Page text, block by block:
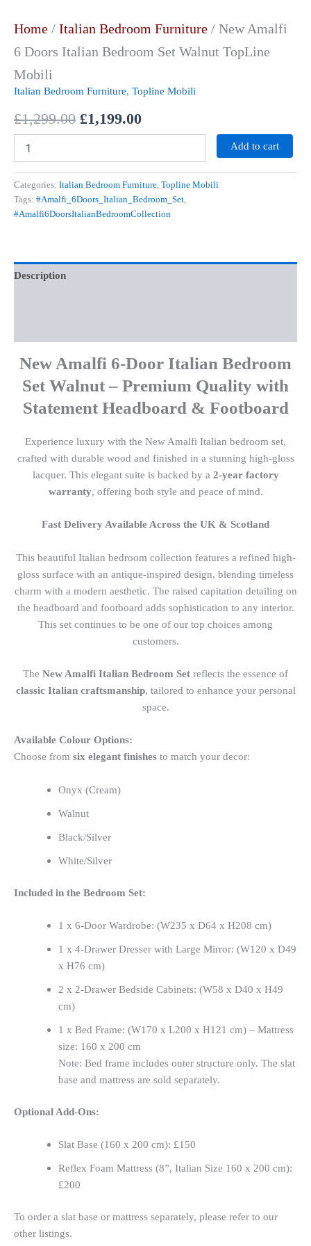
Home / Italian Bedroom Furniture / New Amalfi
6 Doors Italian Bedroom Set Walnut TopLine
Mobili
Italian Bedroom Furniture, Topline Mobili
£1,299.00 £1,199.00
Add to cart
Categories: Italian Bedroom Furniture, Topline Mobili
Tags: #Amalfi_6Doors_Italian_Bedroom_Set,
#Amalfi6DoorsItalianBedroomCollection
Description
New Amalfi 6-Door Italian Bedroom
Set Walnut – Premium Quality with
Statement Headboard & Footboard
Experience luxury with the New Amalfi Italian bedroom set,
crafted with durable wood and finished in a stunning high-gloss
lacquer. This elegant suite is backed by a 2-year factory
warranty, offering both style and peace of mind.
Fast Delivery Available Across the UK & Scotland
This beautiful Italian bedroom collection features a refined high-
gloss surface with an antique-inspired design, blending timeless
charm with a modern aesthetic. The raised capitation detailing on
the headboard and footboard adds sophistication to any interior.
This set continues to be one of our top choices among
customers.
The New Amalfi Italian Bedroom Set reflects the essence of
classic Italian craftsmanship, tailored to enhance your personal
space.
Available Colour Options:
Choose from six elegant finishes to match your decor:
Onyx (Cream)
Walnut
Black/Silver
White/Silver
Included in the Bedroom Set:
1 x 6-Door Wardrobe: (W235 x D64 x H208 cm)
1 x 4-Drawer Dresser with Large Mirror: (W120 x D49
x H76 cm)
2 x 2-Drawer Bedside Cabinets: (W58 x D40 x H49
cm)
1 x Bed Frame: (W170 x L200 x H121 cm) – Mattress
size: 160 x 200 cm
Note: Bed frame includes outer structure only. The slat
base and mattress are sold separately.
Optional Add-Ons:
Slat Base (160 x 200 cm): £150
Reflex Foam Mattress (8”, Italian Size 160 x 200 cm):
£200
To order a slat base or mattress separately, please refer to our
other listings.